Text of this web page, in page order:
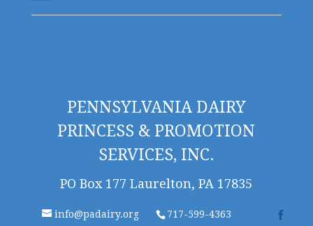
PENNSYLVANIA DAIRY
PRINCESS & PROMOTION
SERVICES, INC.
PO Box 177 Laurelton, PA 17835
info@padairy.org 717-599-4363